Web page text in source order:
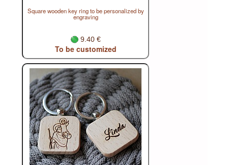
Square wooden key ring to be personalized by
engraving
9.40 €
To be customized